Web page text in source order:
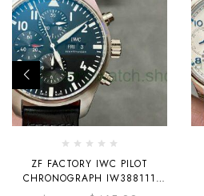
ZF FACTORY IWC PILOT
CHRONOGRAPH IW388111
43MM STEEL LEATHER STRAP